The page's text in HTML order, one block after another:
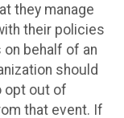
they manage
their policies
behalf of an
should
opt out of
that event. If